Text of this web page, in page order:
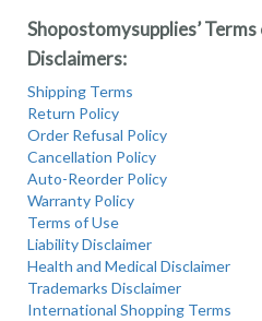
Shopostomysupplies’
Disclaimers:
Shipping Terms
Return Policy
Order Refusal Policy
Cancellation Policy
Auto-Reorder Policy
Warranty Policy
Terms of Use
Liability Disclaimer
Health and Medical Disclaimer
Trademarks Disclaimer
International Shopping Terms